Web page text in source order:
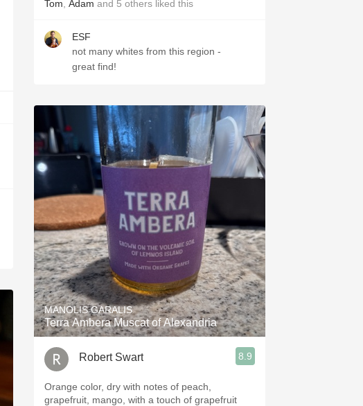
Tom Adam and 5 others liked this
ESF
not many whites from this region -
great find!
MANOLIS GARALIS
Terra Ambera Muscat of Alexandria
Robert Swart 8.9
Orange color, dry with notes of peach,
grapefruit, mango, with a touch of grapefruit